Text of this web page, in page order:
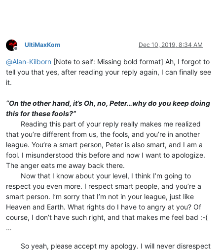
Offline
UltiMaxKom Dec 10, 2019, 8:34 AM
@Alan-Kilborn [Note to self: Missing bold format] Ah, I forgot to
tell you that yes, after reading your reply again, I can finally see
it.
“On the other hand, it’s Oh, no, Peter…why do you keep doing
this for these fools?”
⠀⠀⠀Reading this part of your reply really makes me realized
that you’re different from us, the fools, and you’re in another
league. You’re a smart person, Peter is also smart, and I am a
fool. I misunderstood this before and now I want to apologize.
The anger eats me away back there.
⠀⠀⠀Now that I know about your level, I think I’m going to
respect you even more. I respect smart people, and you’re a
smart person. I’m sorry that I’m not in your league, just like
Heaven and Earth. What rights do I have to angry at you? Of
course, I don’t have such right, and that makes me feel bad :-(
…
⠀⠀⠀So yeah, please accept my apology. I will never disrespect